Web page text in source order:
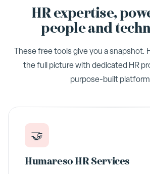
HR expertise,
people and
These free tools give you a snapshot.
the full picture with dedicated HR
purpose-built
🤝
Humareso HR Services